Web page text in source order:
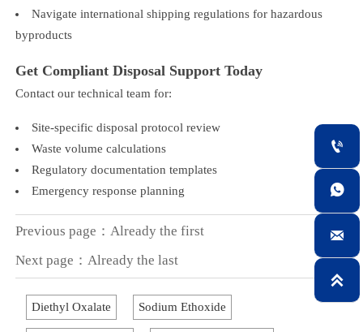
Navigate international shipping regulations for hazardous
byproducts
Get Compliant Disposal Support Today
Contact our technical team for:
Site-specific disposal protocol review
Waste volume calculations
Regulatory documentation templates
Emergency response planning
Previous page：Already the first
Next page：Already the last
Diethyl Oxalate Sodium Ethoxide



